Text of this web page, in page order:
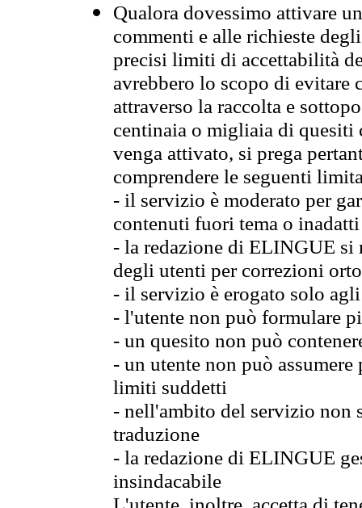
Qualora dovessimo attivare
commenti e alle richieste
precisi limiti di accettabilità
avrebbero lo scopo di evitare
attraverso la raccolta e
centinaia o migliaia di quesiti
venga attivato, si prega
comprendere le seguenti
- il servizio è moderato per
contenuti fuori tema o
- la redazione di ELINGUE
degli utenti per correzioni
- il servizio è erogato solo
- l'utente non può formulare
- un quesito non può
- un utente non può
limiti suddetti
- nell'ambito del servizio non
traduzione
- la redazione di ELINGUE
insindacabile